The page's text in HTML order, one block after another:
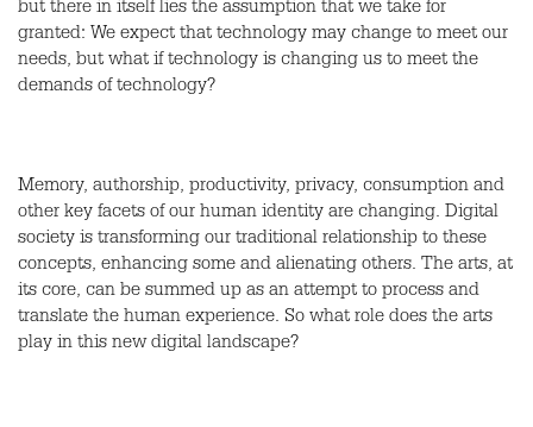
but there in itself lies the assumption that we take for
granted: We expect that technology may change to meet our
needs, but what if technology is changing us to meet the
demands of technology?
Memory, authorship, productivity, privacy, consumption and
other key facets of our human identity are changing. Digital
society is transforming our traditional relationship to these
concepts, enhancing some and alienating others. The arts, at
its core, can be summed up as an attempt to process and
translate the human experience. So what role does the arts
play in this new digital landscape?